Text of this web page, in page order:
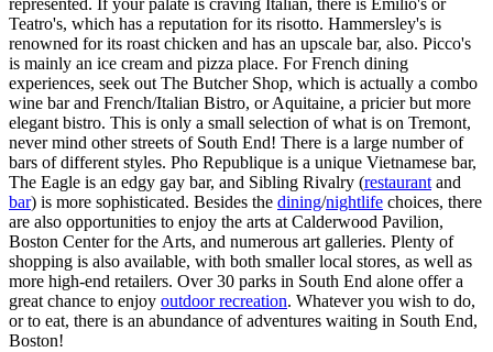
represented. If your palate is craving Italian, there is Emilio's or
Teatro's, which has a reputation for its risotto. Hammersley's is
renowned for its roast chicken and has an upscale bar, also. Picco's
is mainly an ice cream and pizza place. For French dining
experiences, seek out The Butcher Shop, which is actually a combo
wine bar and French/Italian Bistro, or Aquitaine, a pricier but more
elegant bistro. This is only a small selection of what is on Tremont,
never mind other streets of South End! There is a large number of
bars of different styles. Pho Republique is a unique Vietnamese bar,
The Eagle is an edgy gay bar, and Sibling Rivalry (restaurant and
bar) is more sophisticated. Besides the dining/nightlife choices, there
are also opportunities to enjoy the arts at Calderwood Pavilion,
Boston Center for the Arts, and numerous art galleries. Plenty of
shopping is also available, with both smaller local stores, as well as
more high-end retailers. Over 30 parks in South End alone offer a
great chance to enjoy outdoor recreation. Whatever you wish to do,
or to eat, there is an abundance of adventures waiting in South End,
Boston!